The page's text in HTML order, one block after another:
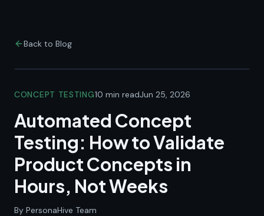
Back to Blog
CONCEPT TESTING10 min readJun 25, 2026
Automated Concept
Testing: How to Validate
Product Concepts in
Hours, Not Weeks
By PersonaHive Team